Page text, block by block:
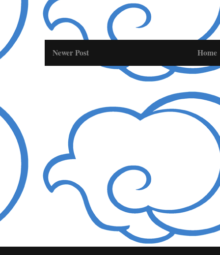
Newer Post Home